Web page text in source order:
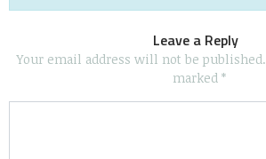
Leave a Reply
Your email address will not be published.
marked *